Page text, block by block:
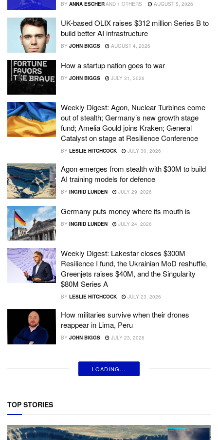
BY ANNA ESCHERAND 1 OTHERS AUGUST 5, 2026
UK-based OLIX raises $312 million Series B to
build better AI infrastructure
BY JOHN BIGGS AUGUST 4, 2026
How a startup nation goes to war
BY JOHN BIGGS JULY 31, 2026
Weekly Digest: Agon, Nuclear Turbines come
out of stealth; Germany’s new growth stage
fund; Amelia Gould joins Kraken; General
Catalyst on stage at Resilience Conference
BY LESLIE HITCHCOCK JULY 30, 2026
Agon emerges from stealth with $30M to build
AI training models for defence
BY INGRID LUNDEN JULY 29, 2026
Germany puts money where its mouth is
BY INGRID LUNDEN JULY 24, 2026
Weekly Digest: Lakestar closes $300M
Resilience I fund, the Ukrainian MoD reshuffle,
Greenjets raises $40M, and the Singularity
$80M Series A
BY LESLIE HITCHCOCK JULY 23, 2026
How militaries survive when their drones
reappear in Lima, Peru
BY JOHN BIGGS JULY 23, 2026
LOADING...
TOP STORIES